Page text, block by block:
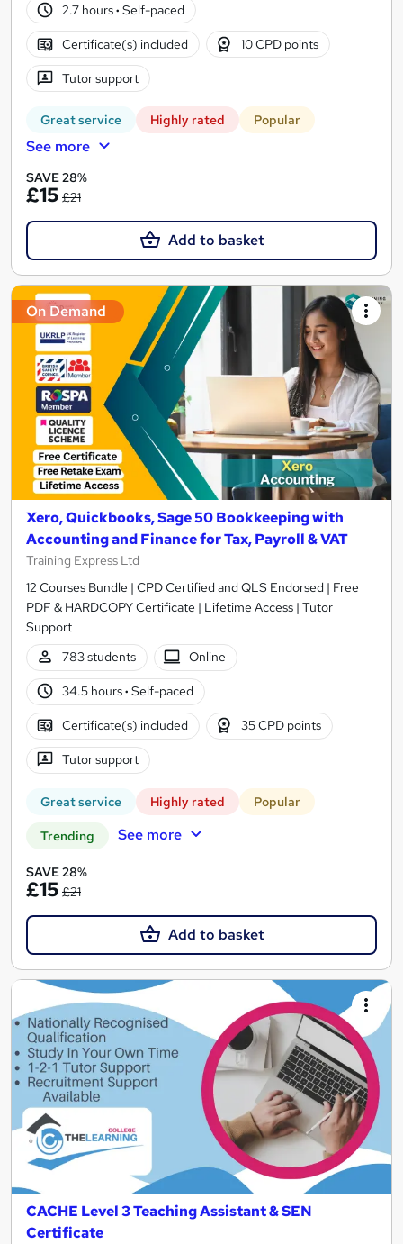
2.7 hours· Self-paced
Certificate(s) included 10 CPD points
Tutor support
Great service Highly rated Popular
See more
SAVE 28%
£15 £21
Add to basket
On Demand
Xero, Quickbooks, Sage 50 Bookkeeping with
Accounting and Finance for Tax, Payroll & VAT
Training Express Ltd
12 Courses Bundle | CPD Certified and QLS Endorsed | Free
PDF & HARDCOPY Certificate | Lifetime Access | Tutor
Support
783 students
Online
34.5 hours· Self-paced
Certificate(s) included 35 CPD points
Tutor support
Great service Highly rated Popular
Trending See more
SAVE 28%
£15 £21
Add to basket
CACHE Level 3 Teaching Assistant & SEN
Certificate